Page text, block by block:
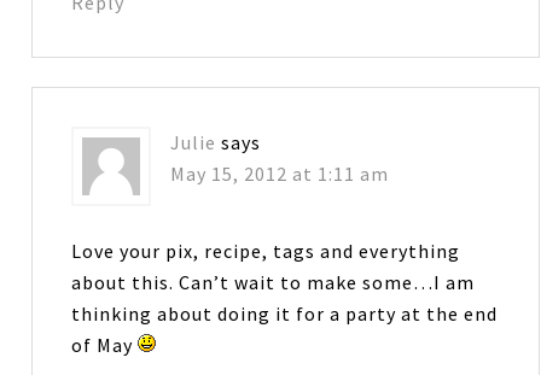
Julie says
May 15, 2012 at 1:11 am
Love your pix, recipe, tags and everything
about this. Can’t wait to make some…I am
thinking about doing it for a party at the end
of May